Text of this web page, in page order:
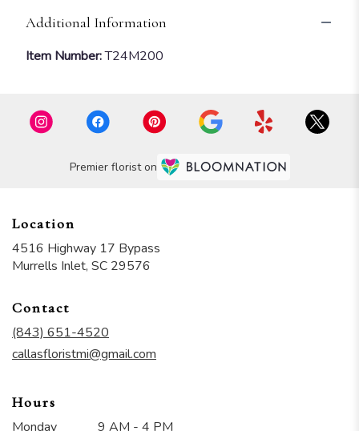
Additional Information
Item Number:T24M200
Premier florist on
Location
4516 Highway 17 Bypass
Murrells Inlet, SC 29576
Contact
(843) 651-4520
callasfloristmi@gmail.com
Hours
Monday
9 AM - 4 PM